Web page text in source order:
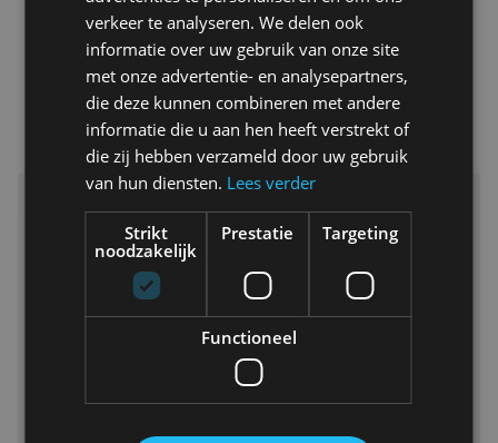
verkeer te analyseren. We delen ook
informatie over uw gebruik van onze site
met onze advertentie- en analysepartners,
die deze kunnen combineren met andere
informatie die u aan hen heeft verstrekt of
die zij hebben verzameld door uw gebruik
van hun diensten. Lees verder
Strikt
noodzakelijk
Prestatie Targeting
Functioneel